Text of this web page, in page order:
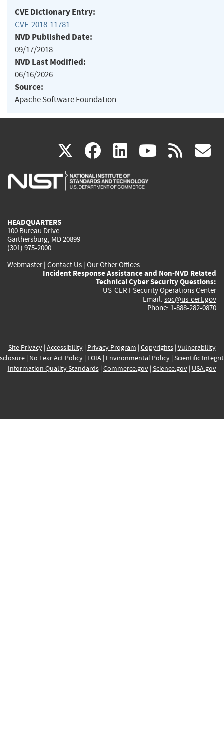
CVE Dictionary Entry:
CVE-2018-11781
NVD Published Date:
09/17/2018
NVD Last Modified:
06/16/2026
Source:
Apache Software Foundation
X(link
is
facebook
(link
is
linkedin
(link
is
(link rss
HEADQUARTERS
100 Bureau Drive
Gaithersburg, MD 20899
(301) 975-2000
Webmaster| Contact Us | Our Other Offices
Incident Response Assistance and Non-NVD Related
Technical Cyber Security Questions:
US-CERT Security Operations Center
Email: soc@us-cert.gov
Phone: 1-888-282-0870
Site Privacy| Accessibility| Privacy Program | Copyrights| Vulnerability
| No Fear Act Policy| FOIA| Environmental Policy| Scientific
Information Quality Standards| Commerce.gov| Science.gov| USA.gov